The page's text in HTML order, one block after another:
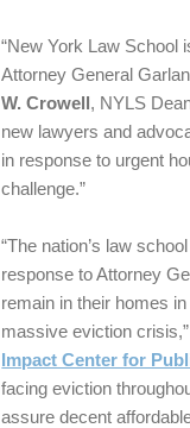
“New York Law School
Attorney General
W. Crowell, NYLS
new lawyers and
in response to urgent
challenge.”
“The nation’s law
response to Attorney
remain in their homes
massive eviction
Impact Center for
facing eviction
assure decent